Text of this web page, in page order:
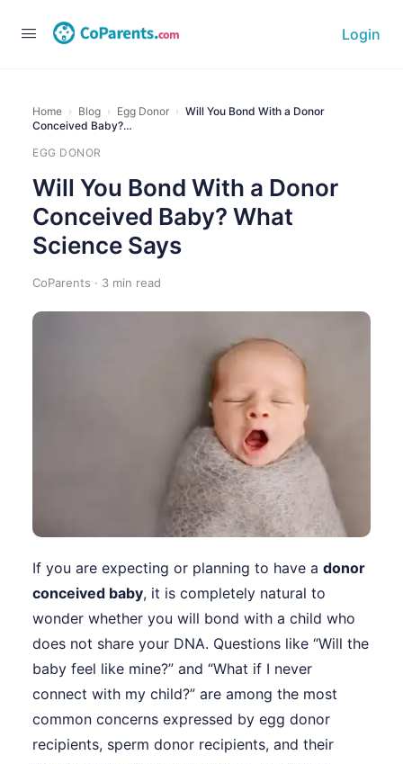
Login
Home › Blog › Egg Donor › Will You Bond With a Donor
Conceived Baby?…
EGG DONOR
Will You Bond With a Donor
Conceived Baby? What
Science Says
CoParents · 3 min read
If you are expecting or planning to have a donor
conceived baby, it is completely natural to
wonder whether you will bond with a child who
does not share your DNA. Questions like “Will the
baby feel like mine?” and “What if I never
connect with my child?” are among the most
common concerns expressed by egg donor
recipients, sperm donor recipients, and their